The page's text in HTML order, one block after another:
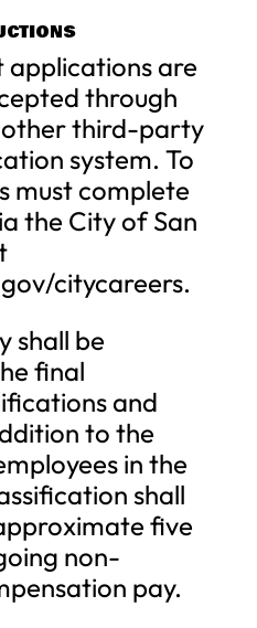
applications are
through
other third-party
system. To
must complete
the City of San
citycareers.
shall be
final
and
to the
in the
shall
five
non-
pay.